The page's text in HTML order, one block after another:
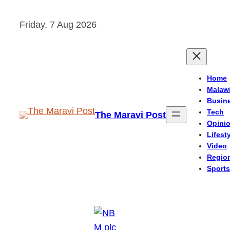
Friday, 7 Aug 2026
The Maravi Post
Home
Malawi
Tech
Video
Sports